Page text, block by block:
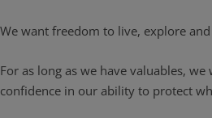
We want freedom to live, explore
For as long as we have valuables,
confidence in our ability to protect